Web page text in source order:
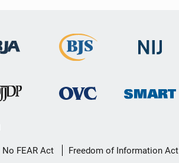
No FEAR Act Freedom of Information Act